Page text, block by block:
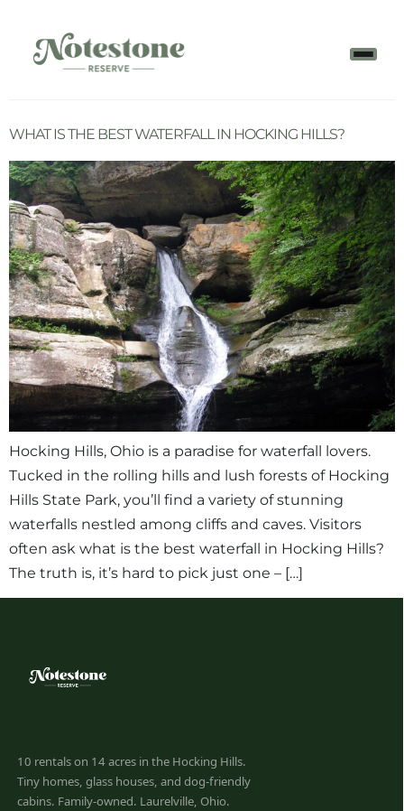
WHAT IS THE BEST WATERFALL IN HOCKING HILLS?
Hocking Hills, Ohio is a paradise for waterfall lovers.
Tucked in the rolling hills and lush forests of Hocking
Hills State Park, you’ll find a variety of stunning
waterfalls nestled among cliffs and caves. Visitors
often ask what is the best waterfall in Hocking Hills?
The truth is, it’s hard to pick just one – […]
10 rentals on 14 acres in the Hocking Hills.
Tiny homes, glass houses, and dog-friendly
cabins. Family-owned. Laurelville, Ohio.